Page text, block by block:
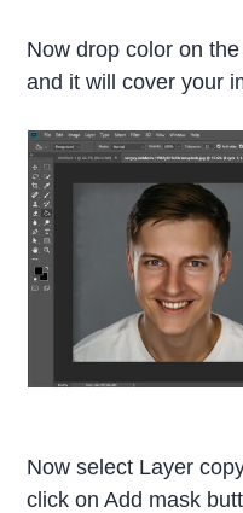
Now drop color on
and it will cover your
Now select Layer
click on Add mask